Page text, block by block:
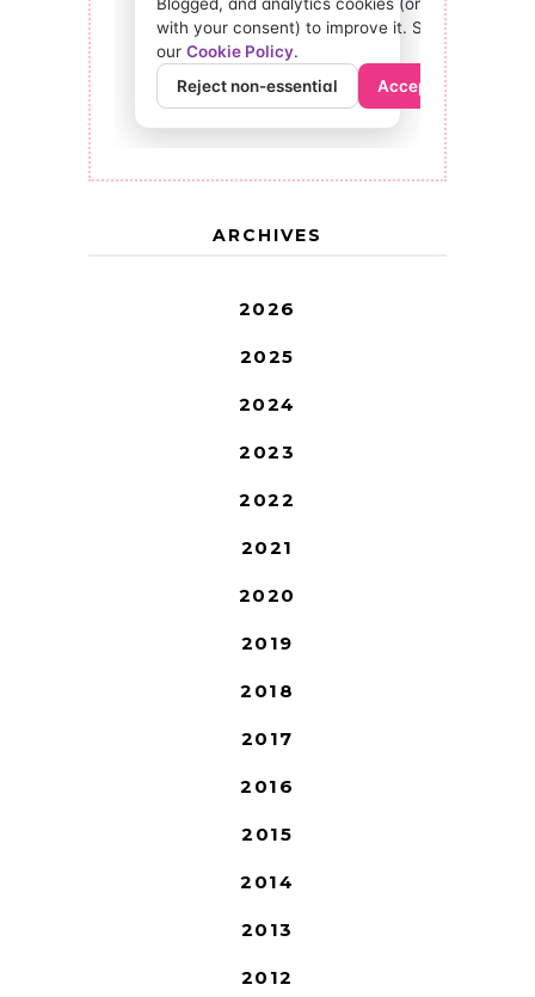
ARCHIVES
2026
2025
2024
2023
2022
2021
2020
2019
2018
2017
2016
2015
2014
2013
2012